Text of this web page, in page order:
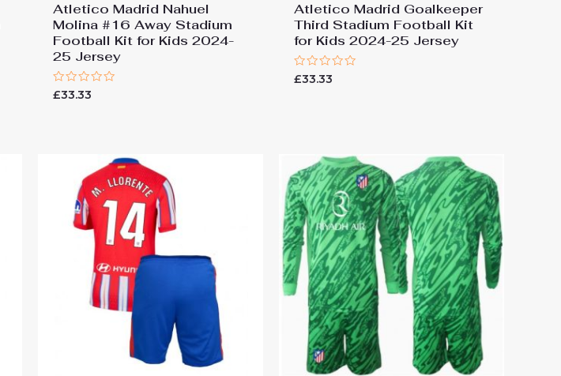
Atletico Madrid Nahuel
Molina #16 Away Stadium
Football Kit for Kids 2024-
25 Jersey
Rated
0
£33.33
Atletico Madrid Goalkeeper
Third Stadium Football Kit
for Kids 2024-25 Jersey
Rated
0
£33.33